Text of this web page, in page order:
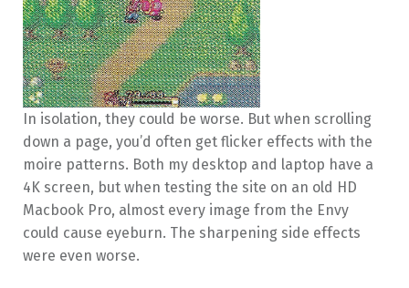
In isolation, they could be worse. But when scrolling
down a page, you’d often get flicker effects with the
moire patterns. Both my desktop and laptop have a
4K screen, but when testing the site on an old HD
Macbook Pro, almost every image from the Envy
could cause eyeburn. The sharpening side effects
were even worse.